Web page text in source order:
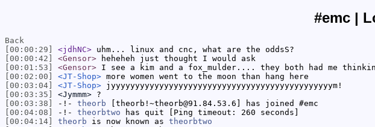
#emc |
Back
[00:00:29]
<jdhNC> uhm... linux and cnc, what are the oddsS?
[00:00:42]
<Gensor> heheheh just thought I would ask
[00:01:53]
<Gensor> I see a kim and a fox_mulder.... they both had me
[00:02:00]
<JT-Shop> more women went to the moon than hang here
[00:03:04]
<JT-Shop> jyyyyyyyyyyyyyyyyyyyyyyyyyyyyyyyyyyyyyyyyyyyyyym!
[00:03:35]
<Jymmm> ?
[00:03:38]
-!- theorb [theorb!~theorb@91.84.53.6] has joined #emc
[00:04:08]
-!- theorbtwo has quit [Ping timeout: 260 seconds]
[00:04:14]
theorb is now known as theorbtwo